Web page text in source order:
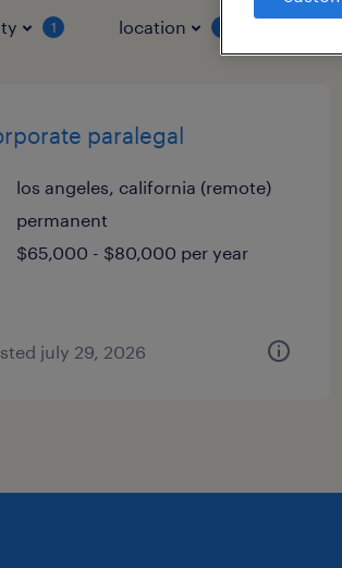
1 location
paralegal
los angeles, california (remote)
permanent
$65,000 - $80,000 per year
july 29, 2026